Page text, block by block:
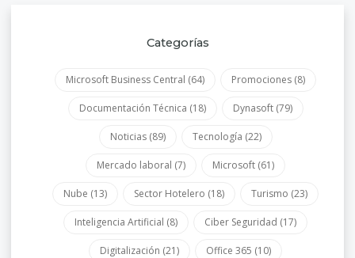
Categorías
Microsoft Business Central (64) Promociones (8)
Documentación Técnica (18) Dynasoft (79)
Noticias (89) Tecnología (22)
Mercado laboral (7) Microsoft (61)
Nube (13) Sector Hotelero (18) Turismo (23)
Inteligencia Artificial (8) Ciber Seguridad (17)
Digitalización (21) Office 365 (10)